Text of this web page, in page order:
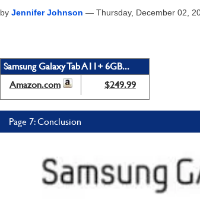
by Jennifer Johnson — Thursday, December 02,
Samsung Galaxy Tab A11+ 6GB...
Amazon.com
$249.99
Page 7: Conclusion